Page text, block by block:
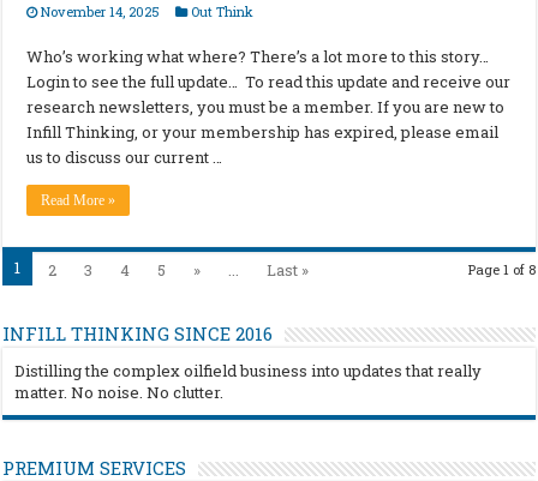
November 14, 2025 Out Think
Who’s working what where? There’s a lot more to this story…
Login to see the full update… To read this update and receive our
research newsletters, you must be a member. If you are new to
Infill Thinking, or your membership has expired, please email
us to discuss our current …
Read More »
Page 1 of 8
1 2 3 4 5 » ... Last »
INFILL THINKING SINCE 2016
Distilling the complex oilfield business into updates that really
matter. No noise. No clutter.
PREMIUM SERVICES